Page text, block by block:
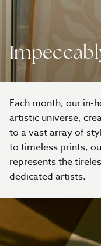
Each month, our in-
artistic universe,
to a vast array of
to timeless prints,
represents the
dedicated artists.